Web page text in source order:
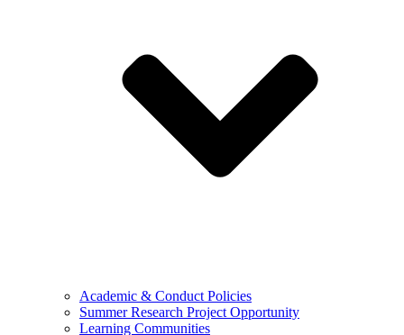
Academic & Conduct Policies
Summer Research Project Opportunity
Learning Communities